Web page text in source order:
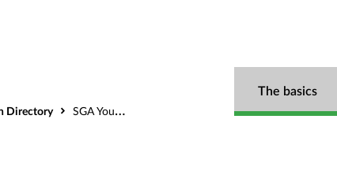
The basics
Directory SGA Youth and Family Services